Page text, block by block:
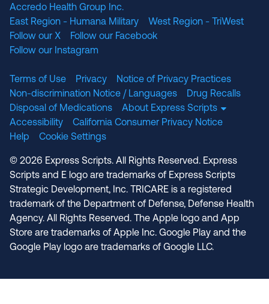
Accredo Health Group Inc.
East Region - Humana Military
West Region - TriWest
Follow our X
Follow our Facebook
Follow our Instagram
Terms of Use Privacy
Notice of Privacy Practices
Non-discrimination Notice / Languages
Drug Recalls
Disposal of Medications
About Express Scripts
Accessibility
California Consumer Privacy Notice
Help
Cookie Settings
© 2026 Express Scripts. All Rights Reserved. Express
Scripts and E logo are trademarks of Express Scripts
Strategic Development, Inc. TRICARE is a registered
trademark of the Department of Defense, Defense Health
Agency. All Rights Reserved. The Apple logo and App
Store are trademarks of Apple Inc. Google Play and the
Google Play logo are trademarks of Google LLC.